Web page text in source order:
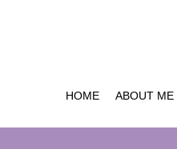
HOME ABOUT ME